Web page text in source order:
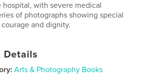
hospital, with severe medical
of photographs showing special
and dignity.
Details
Arts & Photography Books